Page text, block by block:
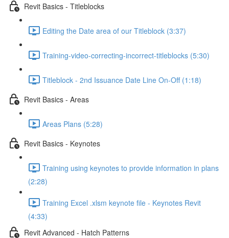
Revit Basics - Titleblocks
Editing the Date area of our Titleblock (3:37)
Training-video-correcting-incorrect-titleblocks (5:30)
Titleblock - 2nd Issuance Date Line On-Off (1:18)
Revit Basics - Areas
Areas Plans (5:28)
Revit Basics - Keynotes
Training using keynotes to provide information in plans
(2:28)
Training Excel .xlsm keynote file - Keynotes Revit
(4:33)
Revit Advanced - Hatch Patterns